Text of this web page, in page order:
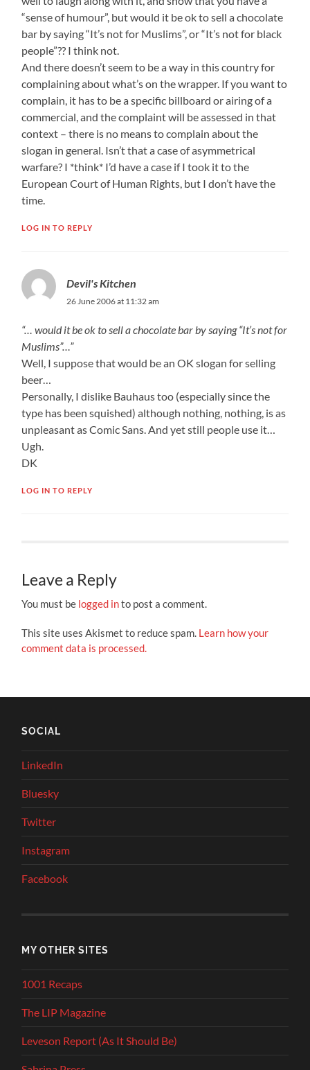
“sense of humour”, but would it be ok to sell a chocolate
bar by saying “It’s not for Muslims”, or “It’s not for black
people”?? I think not.
And there doesn’t seem to be a way in this country for
complaining about what’s on the wrapper. If you want to
complain, it has to be a specific billboard or airing of a
commercial, and the complaint will be assessed in that
context – there is no means to complain about the
slogan in general. Isn’t that a case of asymmetrical
warfare? I *think* I’d have a case if I took it to the
European Court of Human Rights, but I don’t have the
time.
LOG IN TO REPLY
Devil's Kitchen
26 June 2006 at 11:32 am
“… would it be ok to sell a chocolate bar by saying “It’s not for
Muslims”…”
Well, I suppose that would be an OK slogan for selling
beer…
Personally, I dislike Bauhaus too (especially since the
type has been squished) although nothing, nothing, is as
unpleasant as Comic Sans. And yet still people use it…
Ugh.
DK
LOG IN TO REPLY
Leave a Reply
You must be logged into post a comment.
This site uses Akismet to reduce spam. Learn how your
comment data is processed.
SOCIAL
LinkedIn
Bluesky
Twitter
Instagram
Facebook
MY OTHER SITES
1001 Recaps
The LIP Magazine
Leveson Report (As It Should Be)